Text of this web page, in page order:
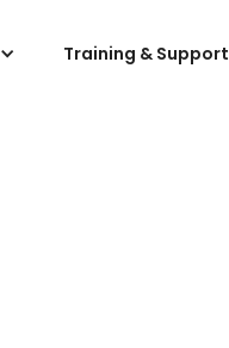
Training & Support